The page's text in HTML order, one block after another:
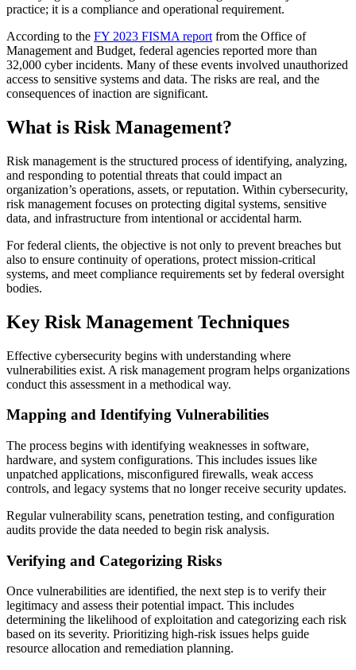
practice; it is a compliance and operational requirement.
According to the FY 2023 FISMA report from the Office of
Management and Budget, federal agencies reported more than
32,000 cyber incidents. Many of these events involved unauthorized
access to sensitive systems and data. The risks are real, and the
consequences of inaction are significant.
What is Risk Management?
Risk management is the structured process of identifying, analyzing,
and responding to potential threats that could impact an
organization’s operations, assets, or reputation. Within cybersecurity,
risk management focuses on protecting digital systems, sensitive
data, and infrastructure from intentional or accidental harm.
For federal clients, the objective is not only to prevent breaches but
also to ensure continuity of operations, protect mission-critical
systems, and meet compliance requirements set by federal oversight
bodies.
Key Risk Management Techniques
Effective cybersecurity begins with understanding where
vulnerabilities exist. A risk management program helps organizations
conduct this assessment in a methodical way.
Mapping and Identifying Vulnerabilities
The process begins with identifying weaknesses in software,
hardware, and system configurations. This includes issues like
unpatched applications, misconfigured firewalls, weak access
controls, and legacy systems that no longer receive security updates.
Regular vulnerability scans, penetration testing, and configuration
audits provide the data needed to begin risk analysis.
Verifying and Categorizing Risks
Once vulnerabilities are identified, the next step is to verify their
legitimacy and assess their potential impact. This includes
determining the likelihood of exploitation and categorizing each risk
based on its severity. Prioritizing high-risk issues helps guide
resource allocation and remediation planning.